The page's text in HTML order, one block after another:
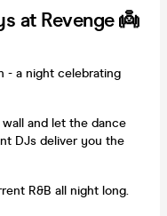
at Revenge 👼
- a night celebrating
and let the dance
DJs deliver you the
R&B all night long.